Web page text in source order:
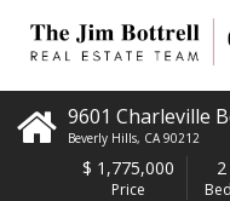
9601 Charleville
Beverly Hills, CA 90212
$ 1,775,000
Price
2